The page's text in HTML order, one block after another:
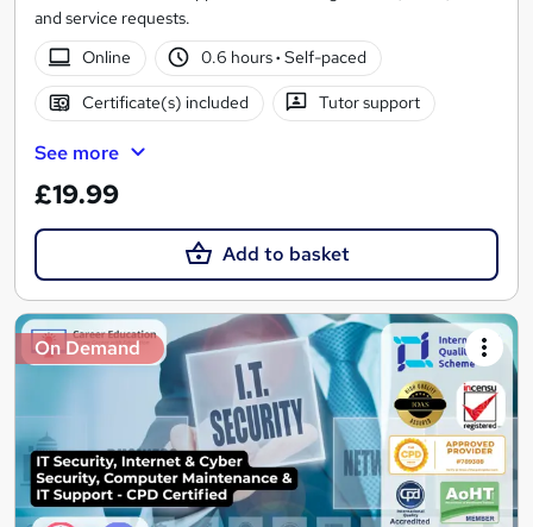
and service requests.
Online
0.6 hours· Self-paced
Certificate(s) included Tutor support
See more
£19.99
Add to basket
On Demand